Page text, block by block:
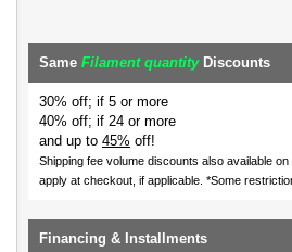
Same Filament quantityDiscounts
30% off; if 5 or more
40% off; if 24 or more
and up to 45% off!
Shipping fee volume discounts also available on
apply at checkout, if applicable. *Some
Financing & Installments